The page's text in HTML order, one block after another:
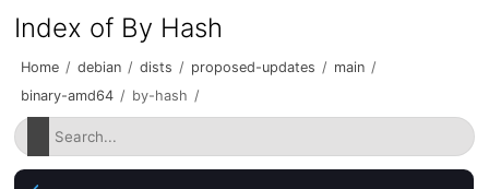
Index of By Hash
Home / debian / dists / proposed-updates / main /
binary-amd64 / by-hash /